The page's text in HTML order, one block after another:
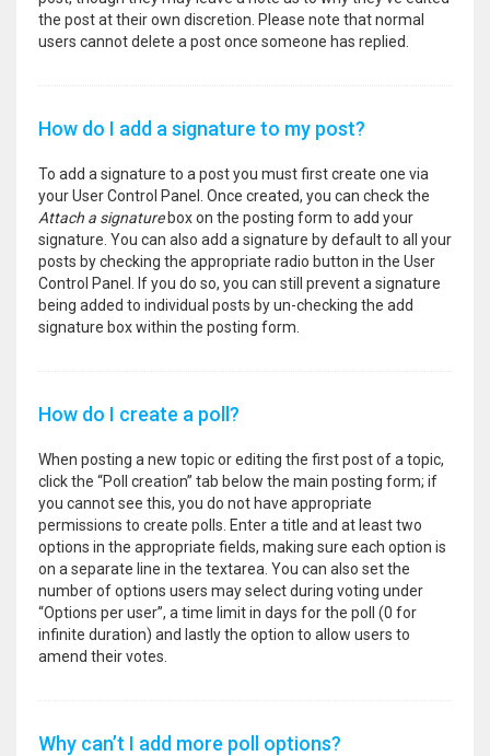
the post at their own discretion. Please note that normal
users cannot delete a post once someone has replied.
How do I add a signature to my post?
To add a signature to a post you must first create one via
your User Control Panel. Once created, you can check the
Attach a signaturebox on the posting form to add your
signature. You can also add a signature by default to all your
posts by checking the appropriate radio button in the User
Control Panel. If you do so, you can still prevent a signature
being added to individual posts by un-checking the add
signature box within the posting form.
How do I create a poll?
When posting a new topic or editing the first post of a topic,
click the “Poll creation” tab below the main posting form; if
you cannot see this, you do not have appropriate
permissions to create polls. Enter a title and at least two
options in the appropriate fields, making sure each option is
on a separate line in the textarea. You can also set the
number of options users may select during voting under
“Options per user”, a time limit in days for the poll (0 for
infinite duration) and lastly the option to allow users to
amend their votes.
Why can’t I add more poll options?